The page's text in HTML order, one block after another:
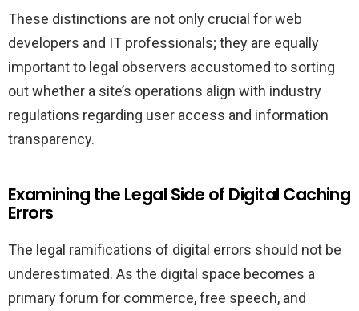
These distinctions are not only crucial for web
developers and IT professionals; they are equally
important to legal observers accustomed to sorting
out whether a site’s operations align with industry
regulations regarding user access and information
transparency.
Examining the Legal Side of Digital Caching
Errors
The legal ramifications of digital errors should not be
underestimated. As the digital space becomes a
primary forum for commerce, free speech, and